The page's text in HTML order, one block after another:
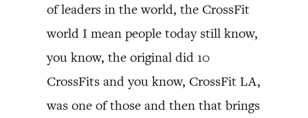
of leaders in the world, the CrossFit
world I mean people today still know,
you know, the original did 10
CrossFits and you know, CrossFit LA,
was one of those and then that brings